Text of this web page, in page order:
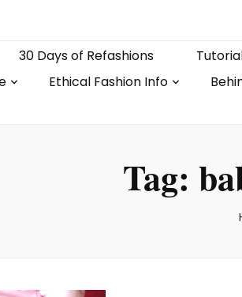
30 Days of Refashions
Ethical Fashion Info
Tag: